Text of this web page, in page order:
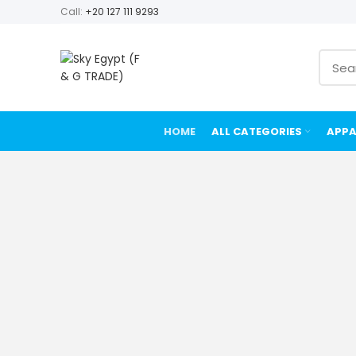
Call: +20 127 111 9293
HOME ALL CATEGORIES